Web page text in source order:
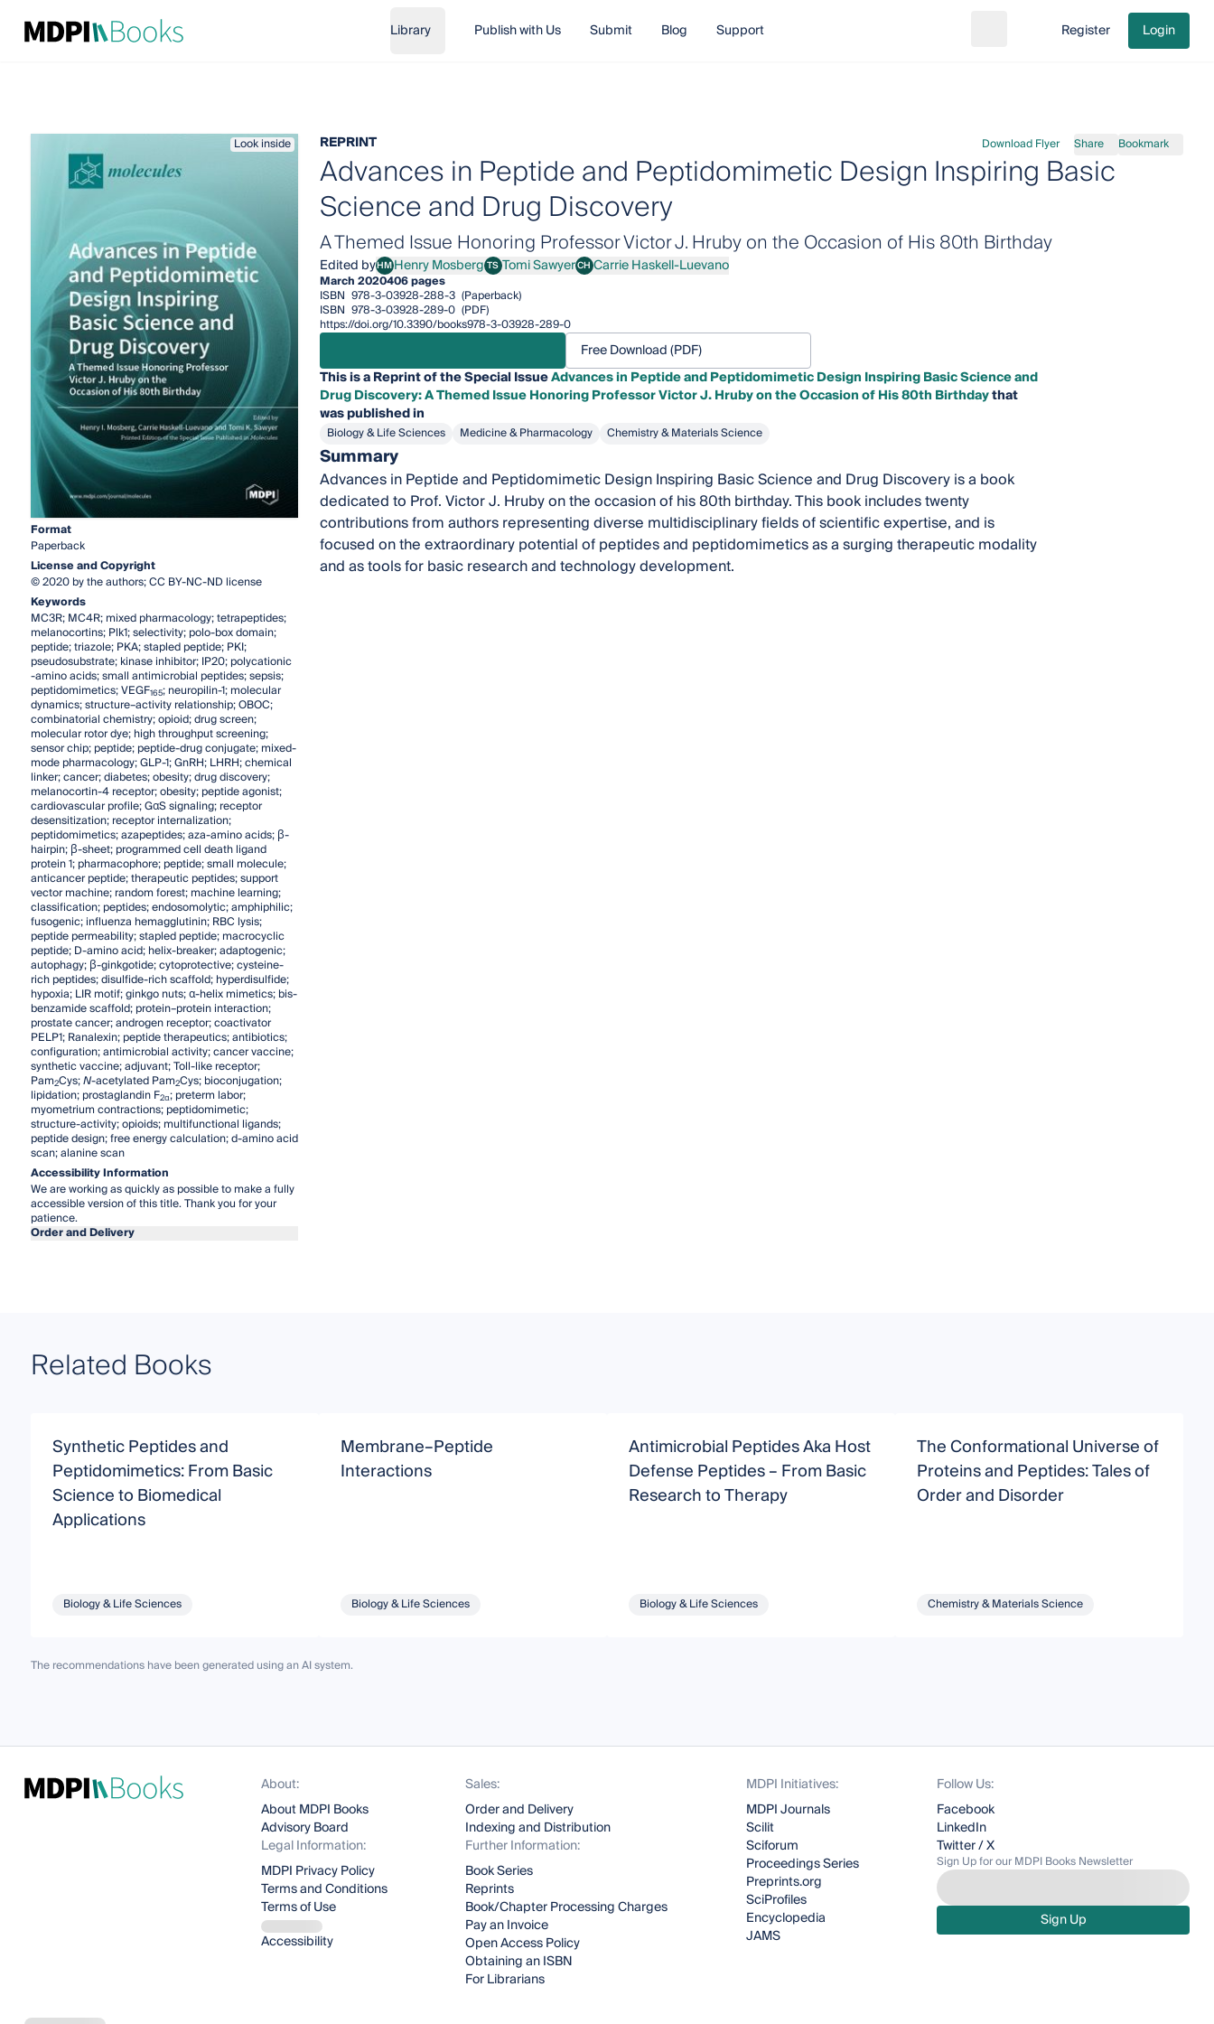
Library Publish with Us Submit Blog Support Go to cart
Register Login
Look inside
Format
Paperback
License and Copyright
© 2020 by the authors; CC BY-NC-ND license
Keywords
MC3R; MC4R; mixed pharmacology; tetrapeptides;
melanocortins; Plk1; selectivity; polo-box domain;
peptide; triazole; PKA; stapled peptide; PKI;
pseudosubstrate; kinase inhibitor; IP20; polycationic
-amino acids; small antimicrobial peptides; sepsis;
peptidomimetics; VEGF165; neuropilin-1; molecular
dynamics; structure–activity relationship; OBOC;
combinatorial chemistry; opioid; drug screen;
molecular rotor dye; high throughput screening;
sensor chip; peptide; peptide-drug conjugate; mixed-
mode pharmacology; GLP-1; GnRH; LHRH; chemical
linker; cancer; diabetes; obesity; drug discovery;
melanocortin-4 receptor; obesity; peptide agonist;
cardiovascular profile; GαS signaling; receptor
desensitization; receptor internalization;
peptidomimetics; azapeptides; aza-amino acids; β-
hairpin; β-sheet; programmed cell death ligand
protein 1; pharmacophore; peptide; small molecule;
anticancer peptide; therapeutic peptides; support
vector machine; random forest; machine learning;
classification; peptides; endosomolytic; amphiphilic;
fusogenic; influenza hemagglutinin; RBC lysis;
peptide permeability; stapled peptide; macrocyclic
peptide; D-amino acid; helix-breaker; adaptogenic;
autophagy; β-ginkgotide; cytoprotective; cysteine-
rich peptides; disulfide-rich scaffold; hyperdisulfide;
hypoxia; LIR motif; ginkgo nuts; α-helix mimetics; bis-
benzamide scaffold; protein–protein interaction;
prostate cancer; androgen receptor; coactivator
PELP1; Ranalexin; peptide therapeutics; antibiotics;
configuration; antimicrobial activity; cancer vaccine;
synthetic vaccine; adjuvant; Toll-like receptor;
Pam2Cys;N-acetylated Pam2Cys; bioconjugation;
lipidation; prostaglandin F2α; preterm labor;
myometrium contractions; peptidomimetic;
structure-activity; opioids; multifunctional ligands;
peptide design; free energy calculation; d-amino acid
scan; alanine scan
Accessibility Information
We are working as quickly as possible to make a fully
accessible version of this title. Thank you for your
patience.
Order and Delivery
REPRINT Download Flyer Share Bookmark
Advances in Peptide and Peptidomimetic Design Inspiring Basic
Science and Drug Discovery
A Themed Issue Honoring Professor Victor J. Hruby on the Occasion of His 80th Birthday
Edited byHMHenry Mosberg
Henry Mosberg TSTomi Sawyer
Tomi SawyerCHCarrie Haskell-Luevano
Carrie Haskell-Luevano
March 2020406 pages
ISBN 978-3-03928-288-3 (Paperback)
ISBN 978-3-03928-289-0 (PDF)
https://doi.org/10.3390/books978-3-03928-289-0
Free Download (PDF)
This is a Reprint of the Special IssueAdvances in Peptide and Peptidomimetic Design Inspiring Basic Science and
Drug Discovery: A Themed Issue Honoring Professor Victor J. Hruby on the Occasion of His 80th Birthdaythat
was published in
Biology & Life Sciences Medicine & Pharmacology Chemistry & Materials Science
Summary
Advances in Peptide and Peptidomimetic Design Inspiring Basic Science and Drug Discovery is a book
dedicated to Prof. Victor J. Hruby on the occasion of his 80th birthday. This book includes twenty
contributions from authors representing diverse multidisciplinary fields of scientific expertise, and is
focused on the extraordinary potential of peptides and peptidomimetics as a surging therapeutic modality
and as tools for basic research and technology development.
Related Books
Synthetic Peptides and
Peptidomimetics: From Basic
Science to Biomedical
Applications
Biology & Life Sciences
Membrane–Peptide
Interactions
Biology & Life Sciences
Antimicrobial Peptides Aka Host
Defense Peptides – From Basic
Research to Therapy
Biology & Life Sciences
The Conformational Universe of
Proteins and Peptides: Tales of
Order and Disorder
Chemistry & Materials Science
The recommendations have been generated using an AI system.
About:
About MDPI Books
Advisory Board
Legal Information:
MDPI Privacy Policy
Terms and Conditions
Terms of Use
Accessibility
Sales:
Order and Delivery
Indexing and Distribution
Further Information:
Book Series
Reprints
Book/Chapter Processing Charges
Pay an Invoice
Open Access Policy
Obtaining an ISBN
For Librarians
MDPI Initiatives:
MDPI Journals
Scilit
Sciforum
Proceedings Series
Preprints.org
SciProfiles
Encyclopedia
JAMS
Follow Us:
Facebook
LinkedIn
Twitter / X
Sign Up for our MDPI Books Newsletter
Sign Up